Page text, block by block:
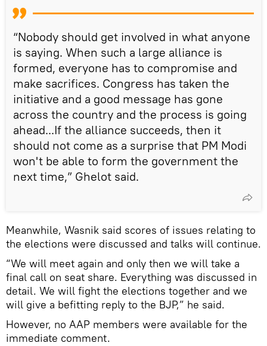
“Nobody should get involved in what anyone
is saying. When such a large alliance is
formed, everyone has to compromise and
make sacrifices. Congress has taken the
initiative and a good message has gone
across the country and the process is going
ahead...If the alliance succeeds, then it
should not come as a surprise that PM Modi
won't be able to form the government the
next time,” Ghelot said.
Meanwhile, Wasnik said scores of issues relating to
the elections were discussed and talks will continue.
“We will meet again and only then we will take a
final call on seat share. Everything was discussed in
detail. We will fight the elections together and we
will give a befitting reply to the BJP,” he said.
However, no AAP members were available for the
immediate comment.